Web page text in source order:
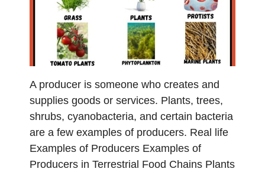
A producer is someone who creates and
supplies goods or services. Plants, trees,
shrubs, cyanobacteria, and certain bacteria
are a few examples of producers. Real life
Examples of Producers Examples of
Producers in Terrestrial Food Chains Plants